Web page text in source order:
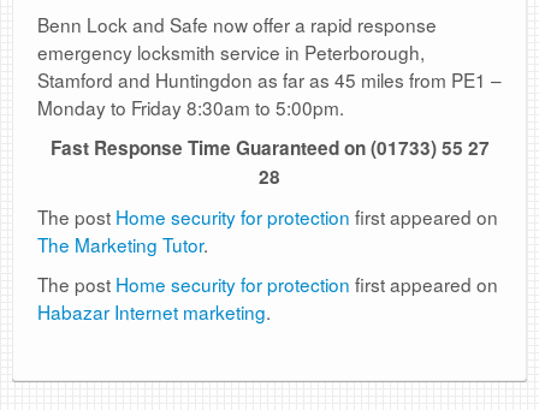
Benn Lock and Safe now offer a rapid response
emergency locksmith service in Peterborough,
Stamford and Huntingdon as far as 45 miles from PE1 –
Monday to Friday 8:30am to 5:00pm.
Fast Response Time Guaranteed on (01733) 55 27
28
The post Home security for protection first appeared on
The Marketing Tutor.
The post Home security for protection first appeared on
Habazar Internet marketing.